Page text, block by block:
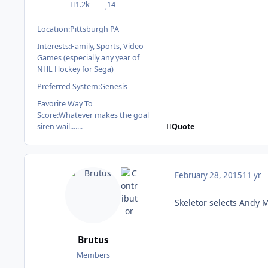
1.2k
posts 14
Reputation
Location:Pittsburgh PA
Interests:Family, Sports, Video
Games (especially any year of
NHL Hockey for Sega)
Preferred System:Genesis
Favorite Way To
Score:Whatever makes the goal
siren wail.......
Quote
Brutus
Members
February 28, 201511 yr
Skeletor selects Andy